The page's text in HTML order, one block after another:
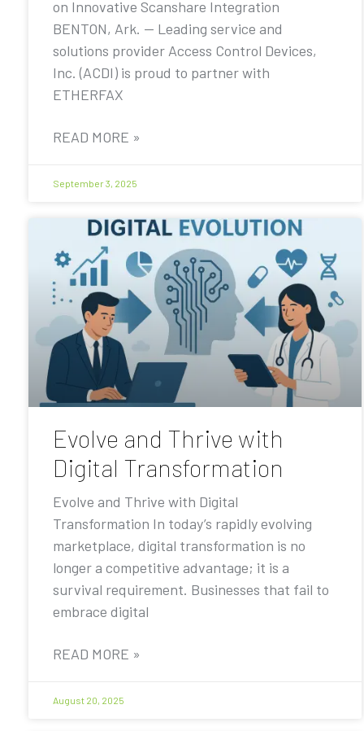
on Innovative Scanshare Integration
BENTON, Ark. — Leading service and
solutions provider Access Control Devices,
Inc. (ACDI) is proud to partner with
ETHERFAX
READ MORE »
September 3, 2025
Evolve and Thrive with
Digital Transformation
Evolve and Thrive with Digital
Transformation In today’s rapidly evolving
marketplace, digital transformation is no
longer a competitive advantage; it is a
survival requirement. Businesses that fail to
embrace digital
READ MORE »
August 20, 2025